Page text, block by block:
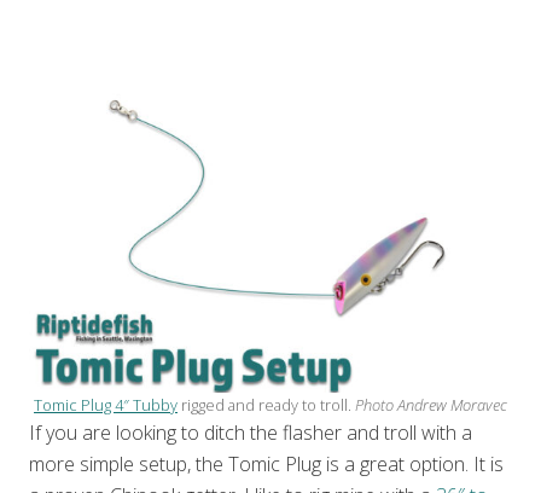
Tomic Plug 4″ Tubby rigged and ready to troll. Photo Andrew Moravec
If you are looking to ditch the flasher and troll with a
more simple setup, the Tomic Plug is a great option. It is